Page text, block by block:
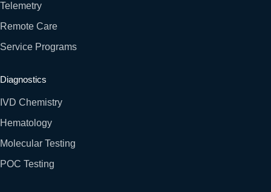
Telemetry
Remote Care
Service Programs
Diagnostics
IVD Chemistry
Hematology
Molecular Testing
POC Testing